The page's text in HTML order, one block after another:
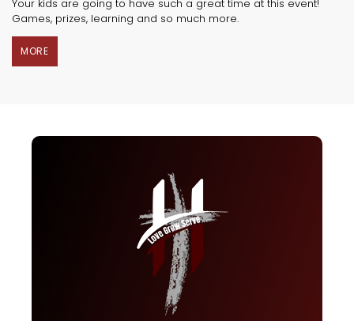
Your kids are going to have such a great time at this event!
Games, prizes, learning and so much more.
MORE